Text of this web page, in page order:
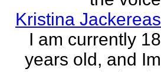
Kristina Jackereas
I am currently 18
years old, and Im